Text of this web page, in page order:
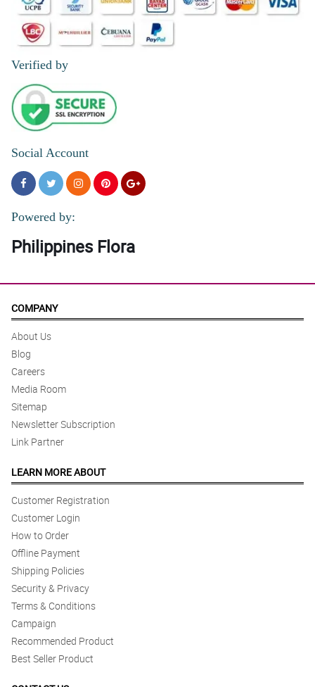
Verified by
Social Account
Powered by:
Philippines Flora
COMPANY
About Us
Blog
Careers
Media Room
Sitemap
Newsletter Subscription
Link Partner
LEARN MORE ABOUT
Customer Registration
Customer Login
How to Order
Offline Payment
Shipping Policies
Security & Privacy
Terms & Conditions
Campaign
Recommended Product
Best Seller Product